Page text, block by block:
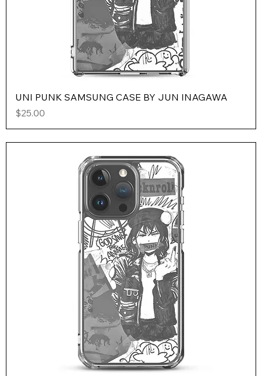
UNI PUNK SAMSUNG CASE BY JUN INAGAWA
Price
$25.00